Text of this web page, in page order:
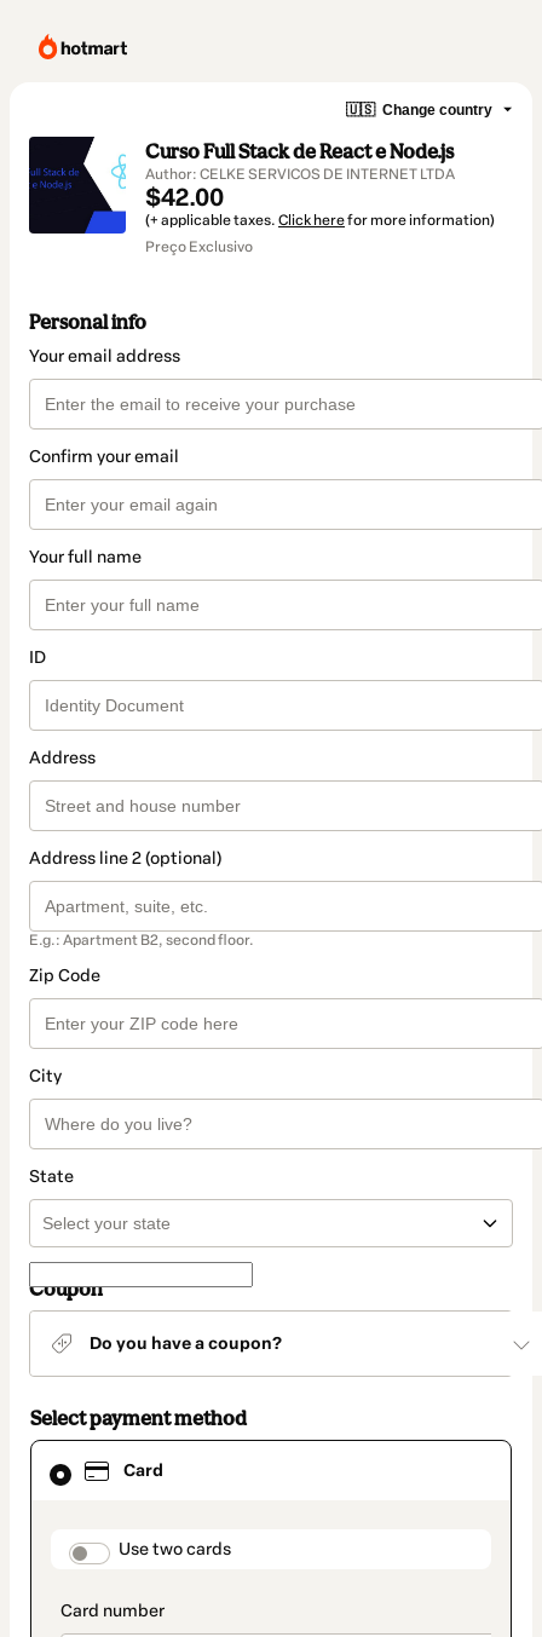
🇺🇸 Change country
Curso Full Stack de React e Node.js
Author: CELKE SERVICOS DE INTERNET LTDA
$42.00
(+ applicable taxes. Click herefor more information)
Preço Exclusivo
Personal info
Your email address
Confirm your email
Your full name
ID
Address
Address line 2 (optional)
E.g.: Apartment B2, second floor.
Zip Code
City
State
Coupon
Do you have a coupon?
Select payment method
Card
payment_data.section_title_v2
Use two cards
Card
selected
method